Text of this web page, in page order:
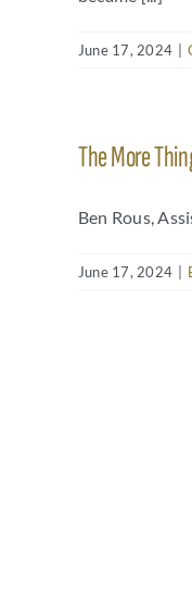
June 17, 2024
The More
Ben Rous,
June 17, 2024